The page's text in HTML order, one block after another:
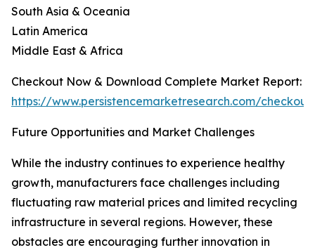
South Asia & Oceania
Latin America
Middle East & Africa
Checkout Now & Download Complete Market Report:
https://www.persistencemarketresearch.com/
Future Opportunities and Market Challenges
While the industry continues to experience healthy
growth, manufacturers face challenges including
fluctuating raw material prices and limited recycling
infrastructure in several regions. However, these
obstacles are encouraging further innovation in